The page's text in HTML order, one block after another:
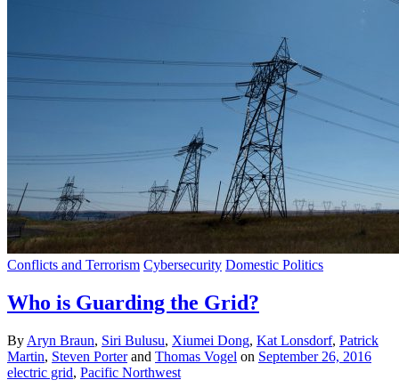
Conflicts and Terrorism Cybersecurity Domestic Politics
Who is Guarding the Grid?
By Aryn Braun, Siri Bulusu, Xiumei Dong, Kat Lonsdorf, Patrick
Martin, Steven Porterand Thomas Vogel on September 26, 2016
electric grid, Pacific Northwest